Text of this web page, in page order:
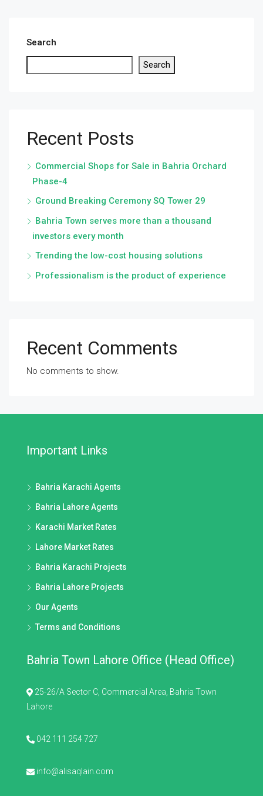
Search
Search
Recent Posts
Commercial Shops for Sale in Bahria Orchard
Phase-4
Ground Breaking Ceremony SQ Tower 29
Bahria Town serves more than a thousand
investors every month
Trending the low-cost housing solutions
Professionalism is the product of experience
Recent Comments
No comments to show.
Important Links
Bahria Karachi Agents
Bahria Lahore Agents
Karachi Market Rates
Lahore Market Rates
Bahria Karachi Projects
Bahria Lahore Projects
Our Agents
Terms and Conditions
Bahria Town Lahore Office (Head Office)
25-26/A Sector C, Commercial Area, Bahria Town
Lahore
042 111 254 727
info@alisaqlain.com